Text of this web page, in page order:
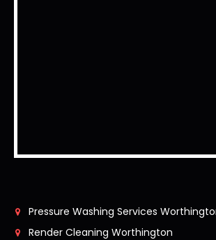
Pressure Washing Services
Render Cleaning Worthington